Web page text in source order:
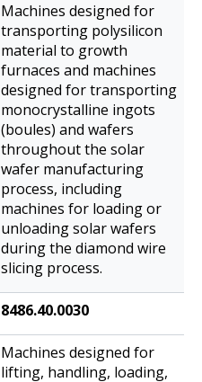
Machines designed for
transporting polysilicon
material to growth
furnaces and machines
designed for transporting
monocrystalline ingots
(boules) and wafers
throughout the solar
wafer manufacturing
process, including
machines for loading or
unloading solar wafers
during the diamond wire
slicing process.
8486.40.0030
Machines designed for
lifting, handling, loading,